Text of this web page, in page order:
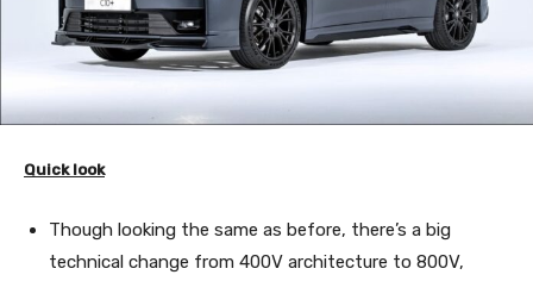
Quick look
Though looking the same as before, there’s a big
technical change from 400V architecture to 800V,